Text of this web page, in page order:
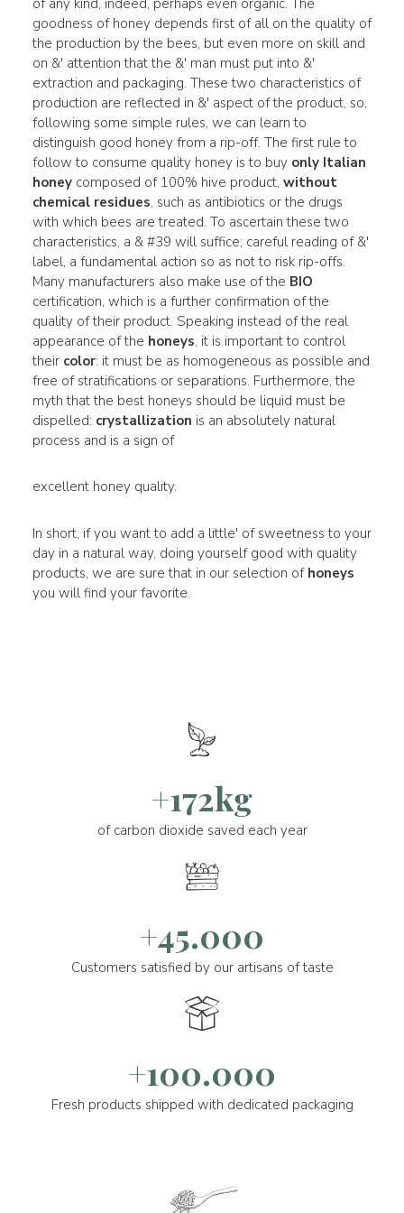
goodness of honey depends first of all on the quality of
the production by the bees, but even more on skill and
on &' attention that the &' man must put into &'
extraction and packaging. These two characteristics of
production are reflected in &' aspect of the product, so,
following some simple rules, we can learn to
distinguish good honey from a rip-off. The first rule to
follow to consume quality honey is to buy only Italian
honeycomposed of 100% hive product, without
chemical residues, such as antibiotics or the drugs
with which bees are treated. To ascertain these two
characteristics, a & #39 will suffice; careful reading of &'
label, a fundamental action so as not to risk rip-offs.
Many manufacturers also make use of the BIO
certification, which is a further confirmation of the
quality of their product. Speaking instead of the real
appearance of the honeys, it is important to control
their color: it must be as homogeneous as possible and
free of stratifications or separations. Furthermore, the
myth that the best honeys should be liquid must be
dispelled: crystallization is an absolutely natural
process and is a sign of
excellent honey quality.
In short, if you want to add a little' of sweetness to your
day in a natural way, doing yourself good with quality
products, we are sure that in our selection of honeys
you will find your favorite.
+172kg
of carbon dioxide saved each year
+45.000
Customers satisfied by our artisans of taste
+100.000
Fresh products shipped with dedicated packaging